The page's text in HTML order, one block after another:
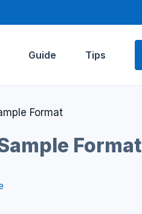
Guide Tips
Format
Format